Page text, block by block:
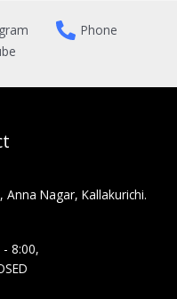
Phone
Anna Nagar, Kallakurichi.
8:00,